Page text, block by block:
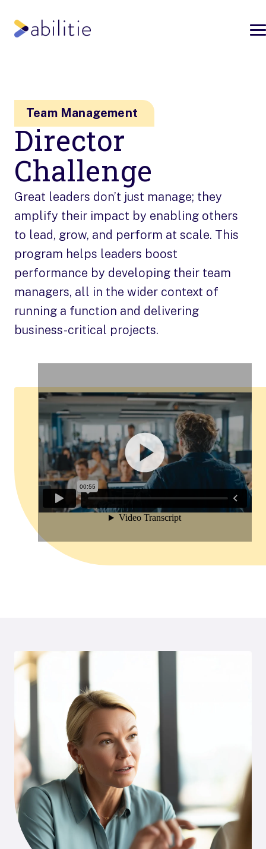
Team Management
Director
Challenge
Great leaders don’t just manage; they
amplify their impact by enabling others
to lead, grow, and perform at scale. This
program helps leaders boost
performance by developing their team
managers, all in the wider context of
running a function and delivering
business-critical projects.